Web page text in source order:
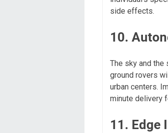
side effects.
10.
The sky and the
ground rovers
urban centers.
minute delivery
11. Edge